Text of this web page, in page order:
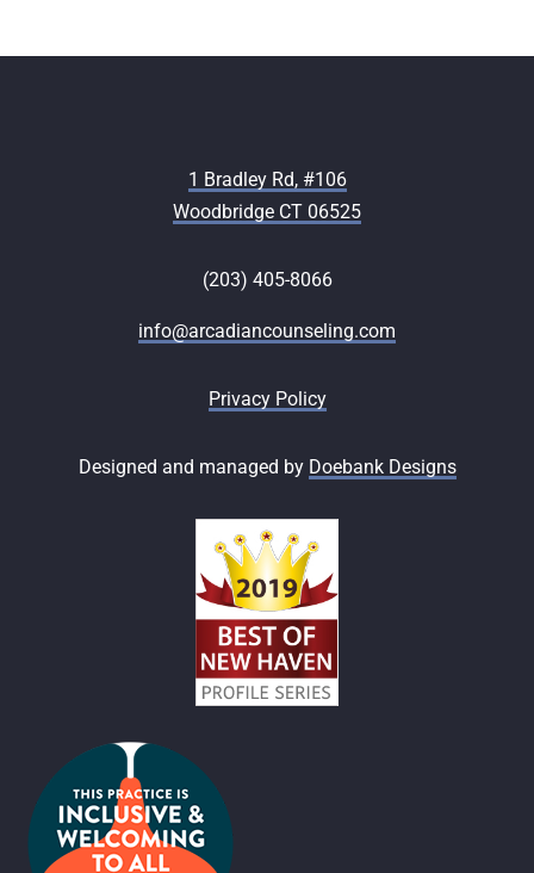
1 Bradley Rd, #106
Woodbridge CT 06525
(203) 405-8066
info@arcadiancounseling.com
Privacy Policy
Designed and managed by Doebank Designs